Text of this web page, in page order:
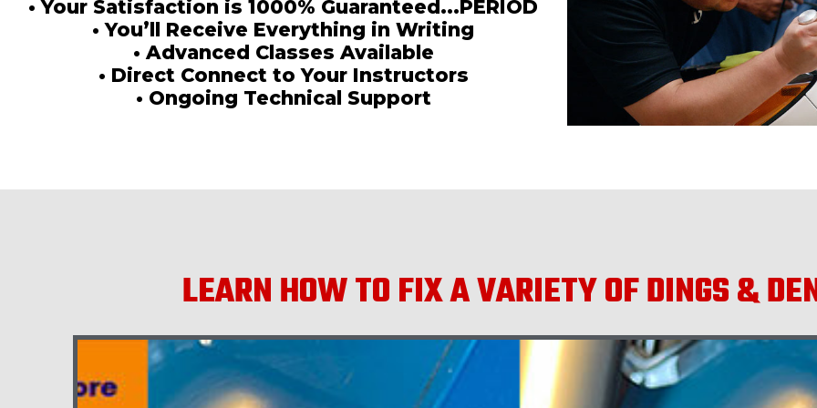
• Your Satisfaction is 1000% Guaranteed...PERIOD
• You’ll Receive Everything in Writing
• Advanced Classes Available
• Direct Connect to Your Instructors
• Ongoing Technical Support
LEARN HOW TO FIX A VARIETY OF DINGS &